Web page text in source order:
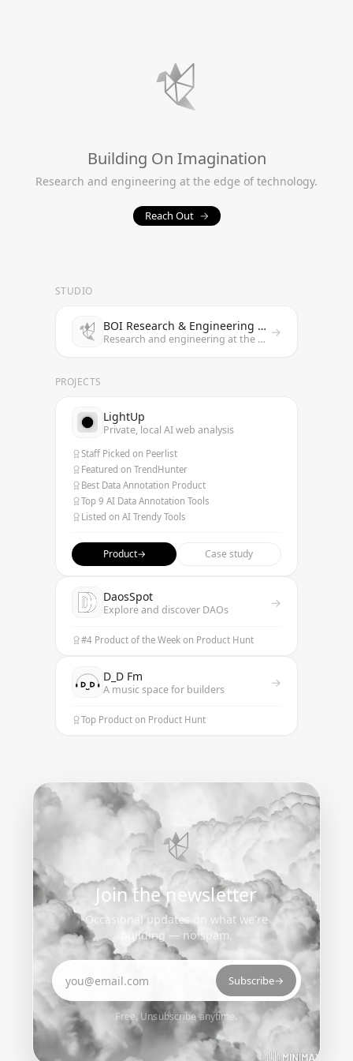
Building On Imagination
Research and engineering at the edge of technology.
Reach Out →
STUDIO
BOI Research & Engineering Studio
Research and engineering at the edge of technology →
PROJECTS
LightUp
Private, local AI web analysis
Staff Picked on Peerlist
Featured on TrendHunter
Best Data Annotation Product
Top 9 AI Data Annotation Tools
Listed on AI Trendy Tools
Product→ Case study
DaosSpot
Explore and discover DAOs →
#4 Product of the Week on Product Hunt
D_D Fm
A music space for builders →
Top Product on Product Hunt
Join the newsletter
Occasional updates on what we’re
building — no spam.
Email address
Subscribe→
Free. Unsubscribe anytime.